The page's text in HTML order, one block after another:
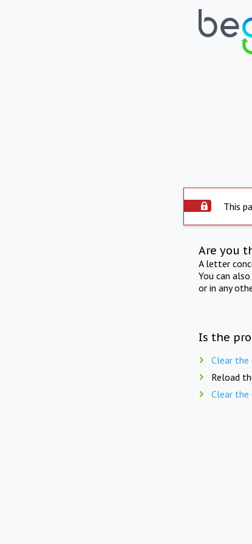
This
Are you
A letter
You can
or in any
Is the
Clear
Reload
Clear the